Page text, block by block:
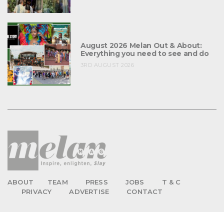
August 2026 Melan Out & About:
Everything you need to see and do
3RD AUGUST 2026
ABOUT TEAM PRESS JOBS
T & C
PRIVACY
ADVERTISE CONTACT